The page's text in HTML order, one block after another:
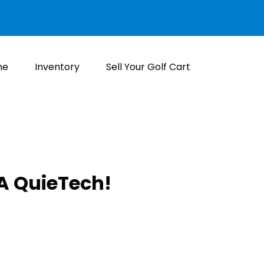
Inventory Sell Your Golf Cart
QuieTech!